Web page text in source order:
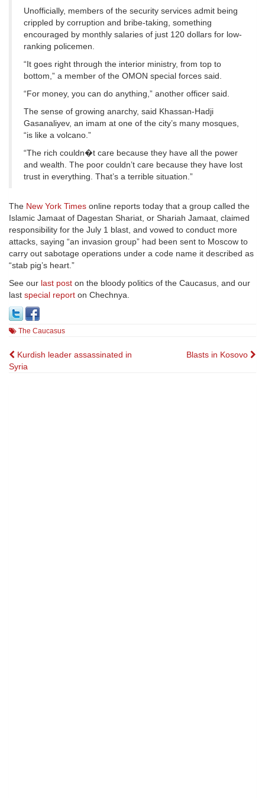
Unofficially, members of the security services admit being
crippled by corruption and bribe-taking, something
encouraged by monthly salaries of just 120 dollars for low-
ranking policemen.
“It goes right through the interior ministry, from top to
bottom,” a member of the OMON special forces said.
“For money, you can do anything,” another officer said.
The sense of growing anarchy, said Khassan-Hadji
Gasanaliyev, an imam at one of the city’s many mosques,
“is like a volcano.”
“The rich couldn�t care because they have all the power
and wealth. The poor couldn’t care because they have lost
trust in everything. That’s a terrible situation.”
The New York Times online reports today that a group called the
Islamic Jamaat of Dagestan Shariat, or Shariah Jamaat, claimed
responsibility for the July 1 blast, and vowed to conduct more
attacks, saying “an invasion group” had been sent to Moscow to
carry out sabotage operations under a code name it described as
“stab pig’s heart.”
See our last post on the bloody politics of the Caucasus, and our
last special report on Chechnya.
The Caucasus
Post
navigation
Kurdish leader assassinated in
Syria
Blasts in Kosovo